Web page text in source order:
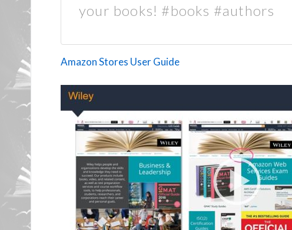
your books! #books #authors
Amazon Stores User Guide